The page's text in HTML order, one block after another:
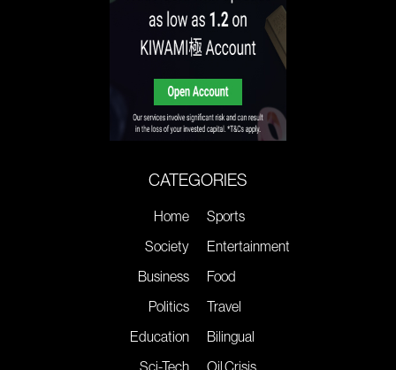
CATEGORIES
Home
Society
Business
Politics
Education
Sports
Entertainment
Food
Travel
Bilingual